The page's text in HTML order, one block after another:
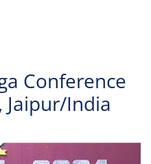
Conference
Jaipur/India